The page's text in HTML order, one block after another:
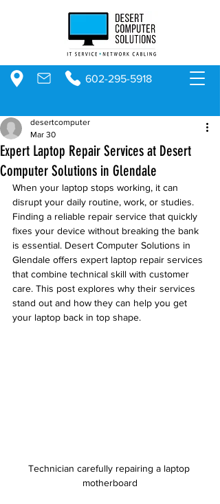
602-295-5918
Expert Laptop Repair Services at Desert
Computer Solutions in Glendale
desertcomputer
Mar 30
When your laptop stops working, it can
disrupt your daily routine, work, or studies.
Finding a reliable repair service that quickly
fixes your device without breaking the bank
is essential. Desert Computer Solutions in
Glendale offers expert laptop repair services
that combine technical skill with customer
care. This post explores why their services
stand out and how they can help you get
your laptop back in top shape.
Technician carefully repairing a laptop
motherboard